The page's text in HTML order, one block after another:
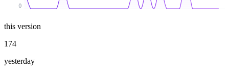
0
this version
174
yesterday